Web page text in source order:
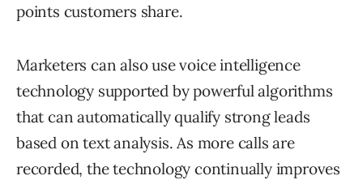
points customers share.
Marketers can also use voice intelligence
technology supported by powerful algorithms
that can automatically qualify strong leads
based on text analysis. As more calls are
recorded, the technology continually improves